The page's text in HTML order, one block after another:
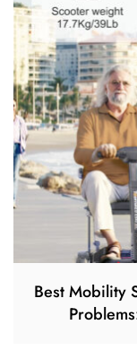
Best Mobility